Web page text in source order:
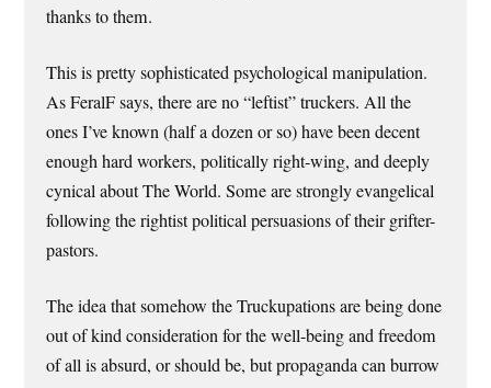
thanks to them.
This is pretty sophisticated psychological manipulation.
As FeralF says, there are no “leftist” truckers. All the
ones I’ve known (half a dozen or so) have been decent
enough hard workers, politically right-wing, and deeply
cynical about The World. Some are strongly evangelical
following the rightist political persuasions of their grifter-
pastors.
The idea that somehow the Truckupations are being done
out of kind consideration for the well-being and freedom
of all is absurd, or should be, but propaganda can burrow